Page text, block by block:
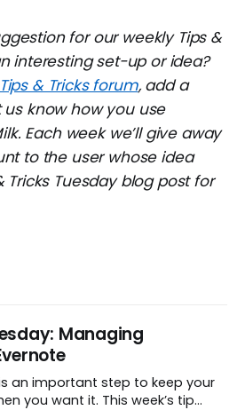
for our weekly Tips &
interesting set-up or idea?
Tips & Tricks forum, add a
know how you use
Each week we’ll give away
to the user whose idea
Tricks Tuesday blog post for
Managing
an important step to keep your
it. This week’s tip